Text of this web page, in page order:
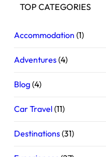
TOP CATEGORIES
Accommodation (1)
Adventures(4)
Blog(4)
Car Travel(11)
Destinations(31)